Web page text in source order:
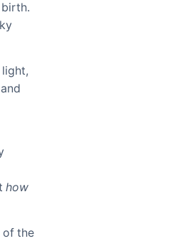
light,
how
of the